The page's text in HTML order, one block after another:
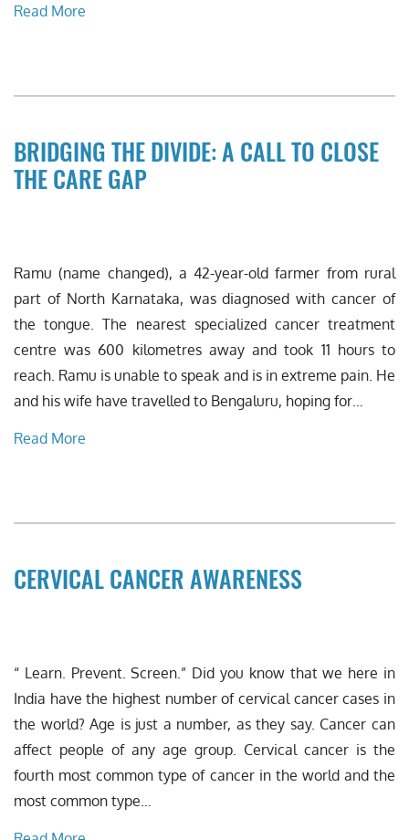
Read More
BRIDGING THE DIVIDE: A CALL TO CLOSE
THE CARE GAP
Ramu (name changed), a 42-year-old farmer from rural
part of North Karnataka, was diagnosed with cancer of
the tongue. The nearest specialized cancer treatment
centre was 600 kilometres away and took 11 hours to
reach. Ramu is unable to speak and is in extreme pain. He
and his wife have travelled to Bengaluru, hoping for…
Read More
CERVICAL CANCER AWARENESS
“ Learn. Prevent. Screen.” Did you know that we here in
India have the highest number of cervical cancer cases in
the world? Age is just a number, as they say. Cancer can
affect people of any age group. Cervical cancer is the
fourth most common type of cancer in the world and the
most common type…